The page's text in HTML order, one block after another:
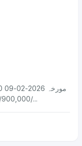
900,000/- 250,000/- 4000/- 04 150,000/- 4000/...